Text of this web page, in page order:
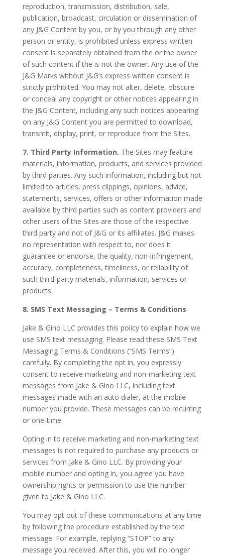
reproduction, transmission, distribution, sale,
publication, broadcast, circulation or dissemination of
any J&G Content by you, or by you through any other
person or entity, is prohibited unless express written
consent is separately obtained from the or the owner
of such content if the is not the owner. Any use of the
J&G Marks without J&G’s express written consent is
strictly prohibited. You may not alter, delete, obscure
or conceal any copyright or other notices appearing in
the J&G Content, including any such notices appearing
on any J&G Content you are permitted to download,
transmit, display, print, or reproduce from the Sites.
7. Third Party Information. The Sites may feature
materials, information, products, and services provided
by third parties. Any such information, including but not
limited to articles, press clippings, opinions, advice,
statements, services, offers or other information made
available by third parties such as content providers and
other users of the Sites are those of the respective
third party and not of J&G or its affiliates. J&G makes
no representation with respect to, nor does it
guarantee or endorse, the quality, non-infringement,
accuracy, completeness, timeliness, or reliability of
such third-party materials, information, services or
products.
8. SMS Text Messaging – Terms & Conditions
Jake & Gino LLC provides this policy to explain how we
use SMS text messaging. Please read these SMS Text
Messaging Terms & Conditions (“SMS Terms”)
carefully. By completing the opt in, you expressly
consent to receive marketing and non-marketing text
messages from Jake & Gino LLC, including text
messages made with an auto dialer, at the mobile
number you provide. These messages can be recurring
or one-time.
Opting in to receive marketing and non-marketing text
messages is not required to purchase any products or
services from Jake & Gino LLC. By providing your
mobile number and opting in, you agree you have
ownership rights or permission to use the number
given to Jake & Gino LLC.
You may opt out of these communications at any time
by following the procedure established by the text
message. For example, replying “STOP” to any
message you received. After this, you will no longer